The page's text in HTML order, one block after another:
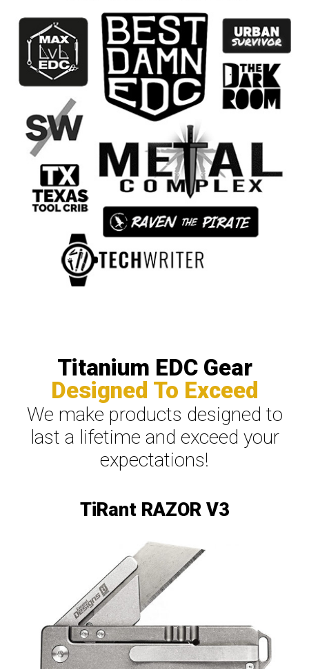
Titanium EDC Gear
Designed To Exceed
We make products designed to
last a lifetime and exceed your
expectations!
TiRant RAZOR V3